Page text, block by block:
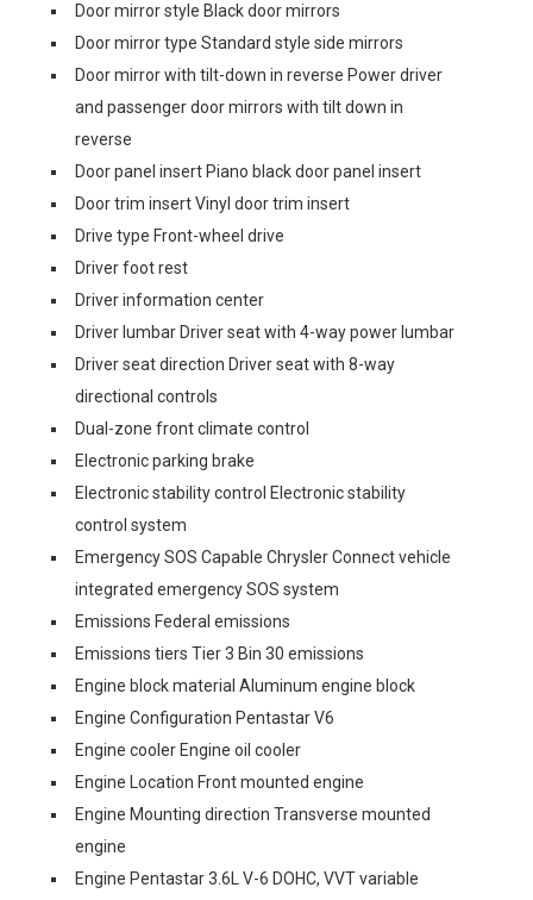
Door mirror style Black door mirrors
Door mirror type Standard style side mirrors
Door mirror with tilt-down in reverse Power driver
and passenger door mirrors with tilt down in
reverse
Door panel insert Piano black door panel insert
Door trim insert Vinyl door trim insert
Drive type Front-wheel drive
Driver foot rest
Driver information center
Driver lumbar Driver seat with 4-way power lumbar
Driver seat direction Driver seat with 8-way
directional controls
Dual-zone front climate control
Electronic parking brake
Electronic stability control Electronic stability
control system
Emergency SOS Capable Chrysler Connect vehicle
integrated emergency SOS system
Emissions Federal emissions
Emissions tiers Tier 3 Bin 30 emissions
Engine block material Aluminum engine block
Engine Configuration Pentastar V6
Engine cooler Engine oil cooler
Engine Location Front mounted engine
Engine Mounting direction Transverse mounted
engine
Engine Pentastar 3.6L V-6 DOHC, VVT variable